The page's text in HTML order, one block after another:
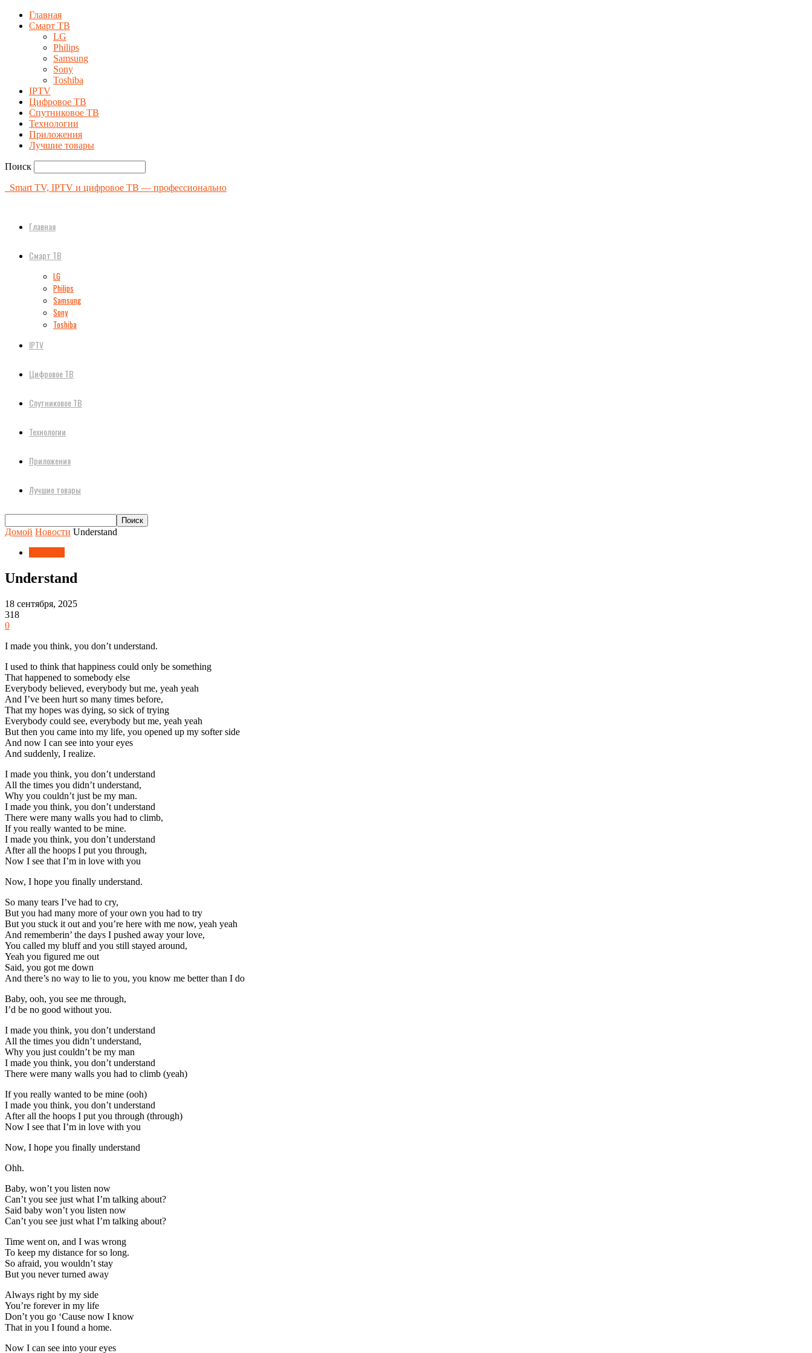
Главная
Смарт ТВ
LG
Philips
Samsung
Sony
Toshiba
IPTV
Цифровое ТВ
Спутниковое ТВ
Технологии
Приложения
Лучшие товары
Поиск
Smart TV, IPTV и цифровое ТВ — профессионально
Главная
Смарт ТВ
LG
Philips
Samsung
Sony
Toshiba
IPTV
Цифровое ТВ
Спутниковое ТВ
Технологии
Приложения
Лучшие товары
Домой Новости Understand
Understand
18 сентября, 2025
318
0
I made you think, you don’t understand.
I used to think that happiness could only be something
That happened to somebody else
Everybody believed, everybody but me, yeah yeah
And I’ve been hurt so many times before,
That my hopes was dying, so sick of trying
Everybody could see, everybody but me, yeah yeah
But then you came into my life, you opened up my softer side
And now I can see into your eyes
And suddenly, I realize.
I made you think, you don’t understand
All the times you didn’t understand,
Why you couldn’t just be my man.
I made you think, you don’t understand
There were many walls you had to climb,
If you really wanted to be mine.
I made you think, you don’t understand
After all the hoops I put you through,
Now I see that I’m in love with you
Now, I hope you finally understand.
So many tears I’ve had to cry,
But you had many more of your own you had to try
But you stuck it out and you’re here with me now, yeah yeah
And rememberin’ the days I pushed away your love,
You called my bluff and you still stayed around,
Yeah you figured me out
Said, you got me down
And there’s no way to lie to you, you know me better than I do
Baby, ooh, you see me through,
I’d be no good without you.
I made you think, you don’t understand
All the times you didn’t understand,
Why you just couldn’t be my man
I made you think, you don’t understand
There were many walls you had to climb (yeah)
If you really wanted to be mine (ooh)
I made you think, you don’t understand
After all the hoops I put you through (through)
Now I see that I’m in love with you
Now, I hope you finally understand
Ohh.
Baby, won’t you listen now
Can’t you see just what I’m talking about?
Said baby won’t you listen now
Can’t you see just what I’m talking about?
Time went on, and I was wrong
To keep my distance for so long.
So afraid, you wouldn’t stay
But you never turned away
Always right by my side
You’re forever in my life
Don’t you go ‘Cause now I know
That in you I found a home.
Now I can see into your eyes